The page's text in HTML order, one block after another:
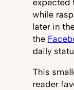
expected
while
later in
the
daily
This
reader